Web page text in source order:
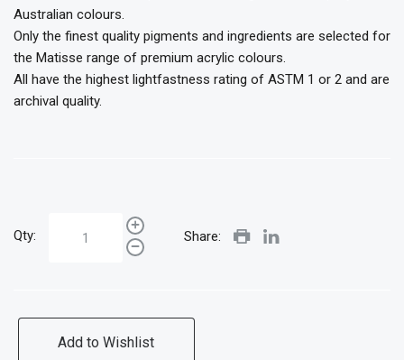
Australian colours.
Only the finest quality pigments and ingredients are selected for
the Matisse range of premium acrylic colours.
All have the highest lightfastness rating of ASTM 1 or 2 and are
archival quality.
Qty: Share:
Add to Wishlist